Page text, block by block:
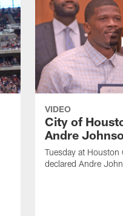
VIDEO
City of
Andre
Tuesday at Houston
declared Andre